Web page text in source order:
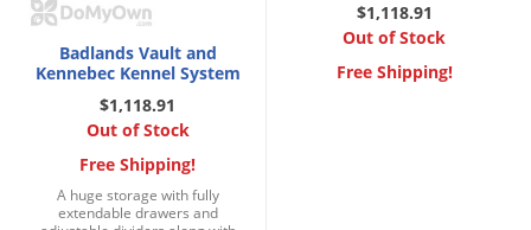
Badlands Vault and
Kennebec Kennel System
$1,118.91
Out of Stock
Free Shipping!
A huge storage with fully
extendable drawers and
$1,118.91
Out of Stock
Free Shipping!
DoMyOwn's Pest Box»
DoMyOwn's Turf Box»
Shop Spreaders
Gnats & Midges
Gophers
Grasshoppers
Groundhogs
Grubs
Japanese Beetles